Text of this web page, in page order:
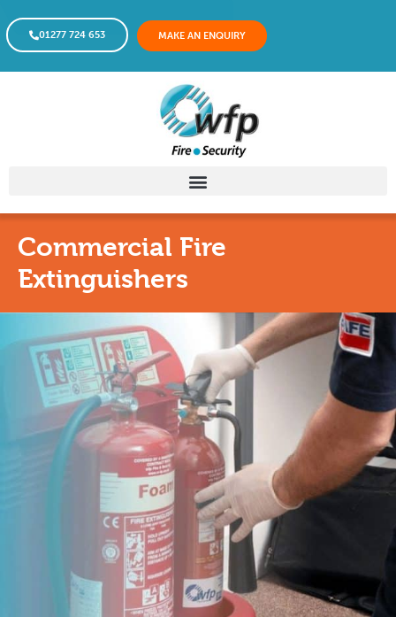
01277 724 653 MAKE AN ENQUIRY
Commercial Fire
Extinguishers